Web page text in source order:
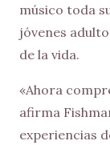
músico toda
jóvenes
de la vida.
«Ahora
afirma
experiencias